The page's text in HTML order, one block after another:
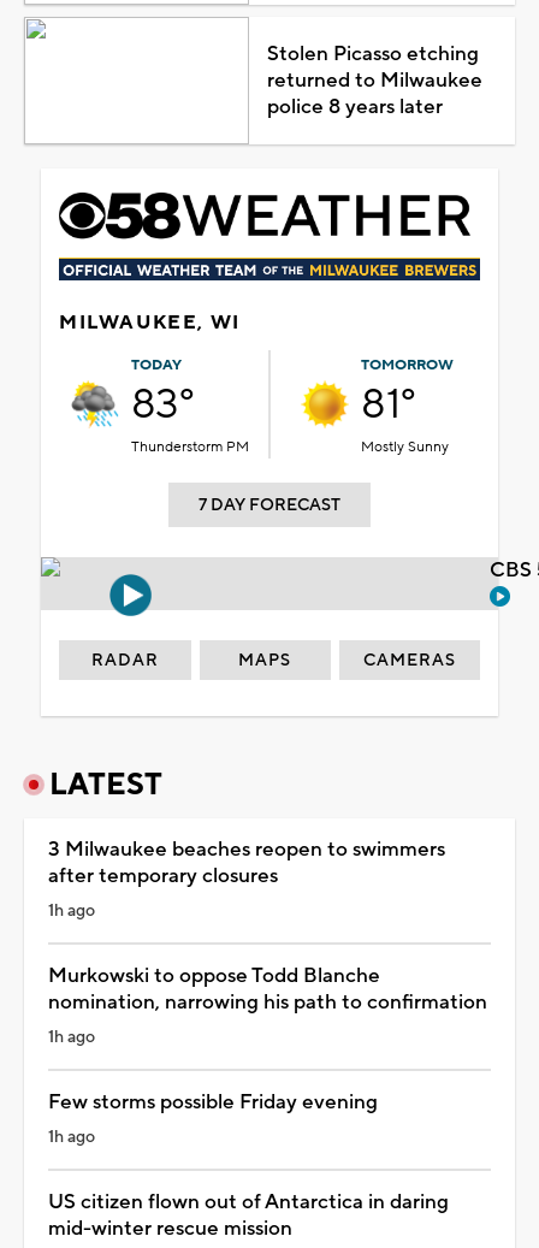
Stolen Picasso etching
returned to Milwaukee
police 8 years later
MILWAUKEE, WI
TODAY
83°
Thunderstorm PM
TOMORROW
81°
Mostly Sunny
7 DAY FORECAST
RADAR MAPS CAMERAS
LATEST
3 Milwaukee beaches reopen to swimmers
after temporary closures
1h ago
Murkowski to oppose Todd Blanche
nomination, narrowing his path to confirmation
1h ago
Few storms possible Friday evening
1h ago
US citizen flown out of Antarctica in daring
mid-winter rescue mission